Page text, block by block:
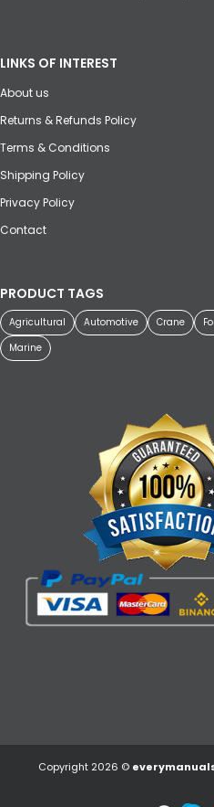
LINKS OF INTEREST
About us
Returns & Refunds Policy
Terms & Conditions
Shipping Policy
Privacy Policy
Contact
PRODUCT TAGS
Agricultural Automotive Crane
Marine
Copyright 2026 ©